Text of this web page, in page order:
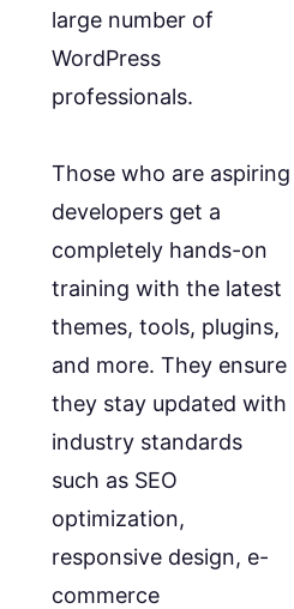
large number of
WordPress
professionals.
Those who are aspiring
developers get a
completely hands-on
training with the latest
themes, tools, plugins,
and more. They ensure
they stay updated with
industry standards
such as SEO
optimization,
responsive design, e-
commerce